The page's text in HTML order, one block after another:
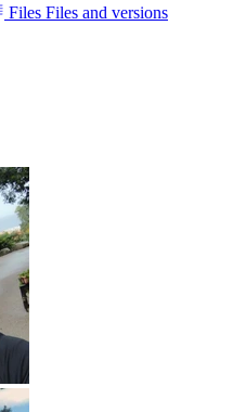
Files Files and versions